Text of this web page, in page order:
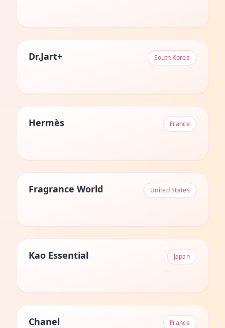
Dr.Jart+ South Korea
Hermès France
Fragrance World United States
Kao Essential Japan
Chanel France